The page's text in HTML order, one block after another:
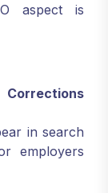
aspect is
in search
employers